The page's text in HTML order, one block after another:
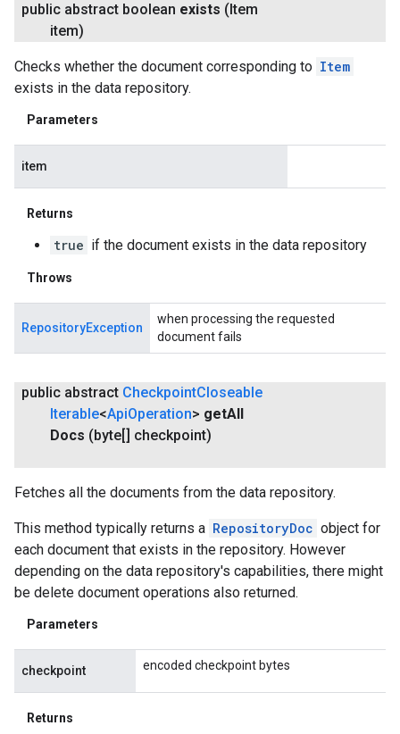
public abstract boolean exists (Item
item)
Checks whether the document corresponding to Item
exists in the data repository.
Parameters
item
Returns
true if the document exists in the data repository
Throws
RepositoryException
when processing the requested
document fails
public abstract CheckpointCloseable
Iterable<ApiOperation> getAll
Docs (byte[] checkpoint)
Fetches all the documents from the data repository.
This method typically returns a RepositoryDoc object for
each document that exists in the repository. However
depending on the data repository's capabilities, there might
be delete document operations also returned.
Parameters
checkpoint encoded checkpoint bytes
Returns